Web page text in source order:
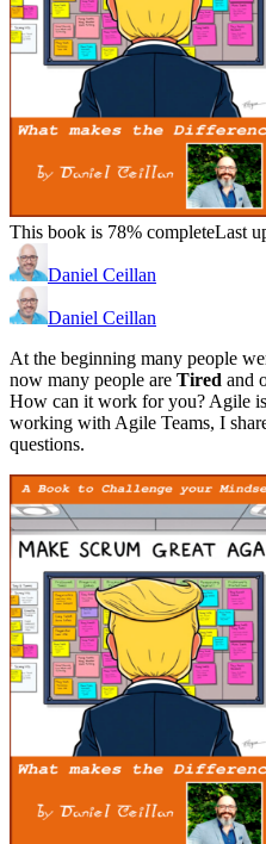
This book is 78% completeLast
Daniel Ceillan
Daniel Ceillan
At the beginning many people
now many people are Tired and
How can it work for you? Agile
working with Agile Teams, I
questions.